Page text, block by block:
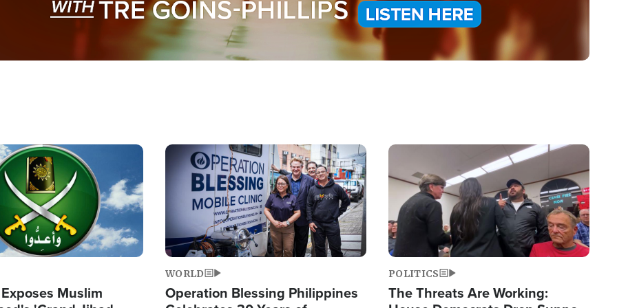
Muslim
Image
WORLD
Operation Blessing Philippines
Image
POLITICS
The Threats Are Working: